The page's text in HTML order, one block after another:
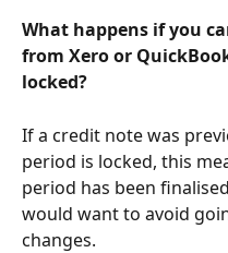
What happens if you
from Xero or
locked?
If a credit note was
period is locked, this
period has been
would want to avoid
changes.